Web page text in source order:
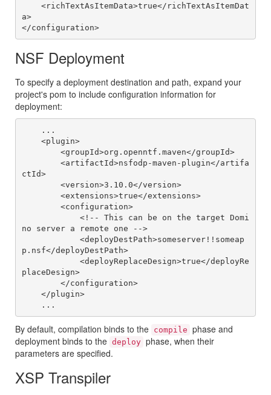
a>
</configuration>
NSF Deployment
To specify a deployment destination and path, expand your
project's pom to include configuration information for
deployment:
ctId>
no server a remote one -->
p.nsf</deployDestPath>
placeDesign>
By default, compilation binds to the compile phase and
deployment binds to the deploy phase, when their
parameters are specified.
XSP Transpiler